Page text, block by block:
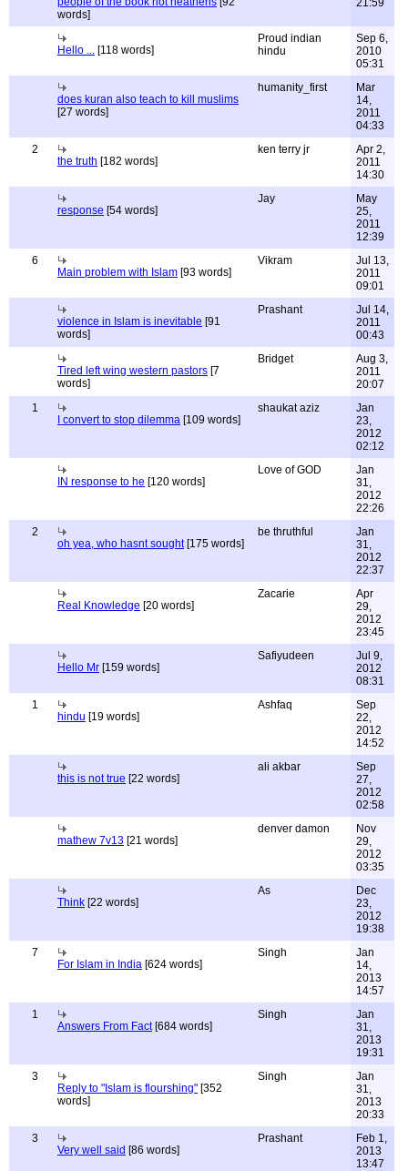
words]
21:59
Hello ... [118 words]
Proud indian
hindu
Sep 6,
2010
05:31
does kuran also teach to kill muslims
[27 words]
humanity_first
Mar
14,
2011
04:33
2
the truth [182 words]
ken terry jr
Apr 2,
2011
14:30
response [54 words]
Jay
May
25,
2011
12:39
6
Main problem with Islam [93 words]
Vikram
Jul 13,
2011
09:01
violence in Islam is inevitable [91
words]
Prashant
Jul 14,
2011
00:43
Tired left wing western pastors [7
words]
Bridget
Aug 3,
2011
20:07
1
I convert to stop dilemma [109 words]
shaukat aziz
Jan
23,
2012
02:12
IN response to he [120 words]
Love of GOD
Jan
31,
2012
22:26
2
oh yea, who hasnt sought[175 words]
be thruthful
Jan
31,
2012
22:37
Real Knowledge [20 words]
Zacarie
Apr
29,
2012
23:45
Hello Mr [159 words]
Safiyudeen
Jul 9,
2012
08:31
1
hindu [19 words]
Ashfaq
Sep
22,
2012
14:52
this is not true [22 words]
ali akbar
Sep
27,
2012
02:58
mathew 7v13 [21 words]
denver damon
Nov
29,
2012
03:35
Think [22 words]
As
Dec
23,
2012
19:38
7
For Islam in India [624 words]
Singh
Jan
14,
2013
14:57
1
Answers From Fact[684 words]
Singh
Jan
31,
2013
19:31
3
Reply to "Islam is flourshing" [352
words]
Singh
Jan
31,
2013
20:33
3
Very well said [86 words]
Prashant
Feb 1,
2013
13:47